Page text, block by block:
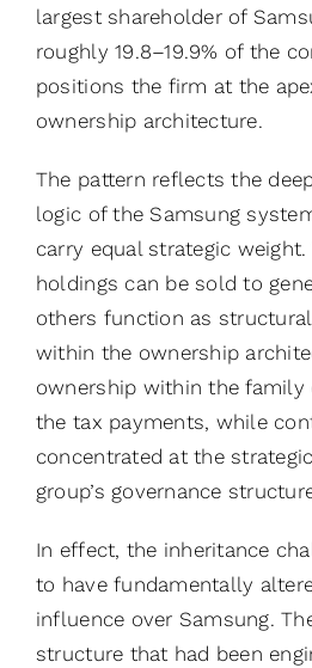
largest shareholder of
roughly 19.8–19.9% of the
positions the firm at the
ownership architecture.
The pattern reflects the
logic of the Samsung
carry equal strategic
holdings can be sold to
others function as
within the ownership
ownership within the
the tax payments, while
concentrated at the
group’s governance
In effect, the inheritance
to have fundamentally
influence over Samsung.
structure that had been